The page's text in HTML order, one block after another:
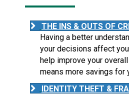
THE INS & OUTS OF
Having a better
your decisions affect
help improve your
means more savings for
IDENTITY THEFT &